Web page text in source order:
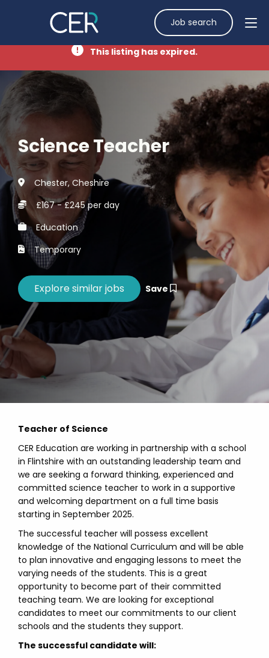
Job search
This listing has expired.
Science Teacher
Chester, Cheshire
£167 - £245 per day
Education
Temporary
Save
Teacher of Science
CER Education are working in partnership with a school
in Flintshire with an outstanding leadership team and
we are seeking a forward thinking, experienced and
committed science teacher to work in a supportive
and welcoming department on a full time basis
starting in September 2025.
The successful teacher will possess excellent
knowledge of the National Curriculum and will be able
to plan innovative and engaging lessons to meet the
varying needs of the students. This is a great
opportunity to become part of their committed
teaching team. We are looking for exceptional
candidates to meet our commitments to our client
schools and the students they support.
The successful candidate will: